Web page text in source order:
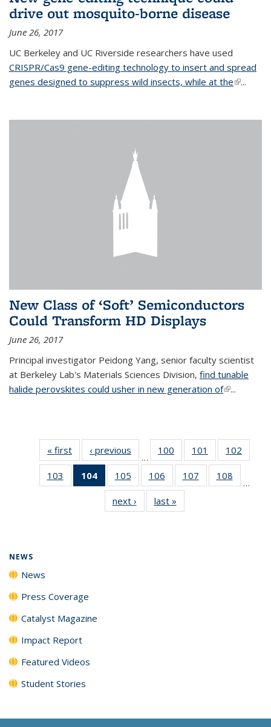
drive out mosquito-borne disease
June 26, 2017
UC Berkeley and UC Riverside researchers have used
CRISPR/Cas9 gene-editing technology to insert and spread
genes designed to suppress wild insects, while at the(link is
...
New Class of ‘Soft’ Semiconductors
Could Transform HD Displays
June 26, 2017
Principal investigator Peidong Yang, senior faculty scientist
at Berkeley Lab's Materials Sciences Division, find tunable
halide perovskites could usher in new generation of(link is
...
« first News‹ previous
…
100
135
News
101
135
News
102
135
103
135
104
of 135
News
(Current
page)
105
135
News
106
135
News
107
135
108
135
…
next › Newslast »
NEWS
News
Press Coverage
Catalyst Magazine
Impact Report
Featured Videos
Student Stories